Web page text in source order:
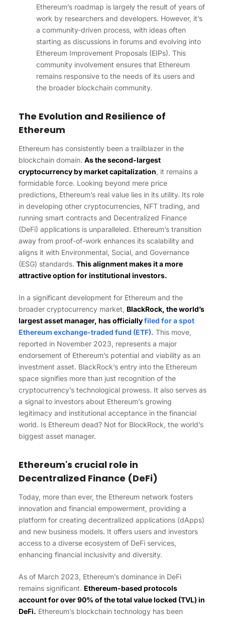
Ethereum’s roadmap is largely the result of years of
work by researchers and developers. However, it’s
a community-driven process, with ideas often
starting as discussions in forums and evolving into
Ethereum Improvement Proposals (EIPs). This
community involvement ensures that Ethereum
remains responsive to the needs of its users and
the broader blockchain community.
The Evolution and Resilience of
Ethereum
Ethereum has consistently been a trailblazer in the
blockchain domain. As the second-largest
cryptocurrency by market capitalization, it remains a
formidable force. Looking beyond mere price
predictions, Ethereum’s real value lies in its utility. Its role
in developing other cryptocurrencies, NFT trading, and
running smart contracts and Decentralized Finance
(DeFi) applications is unparalleled. Ethereum’s transition
away from proof-of-work enhances its scalability and
aligns it with Environmental, Social, and Governance
(ESG) standards. This alignment makes it a more
attractive option for institutional investors.
In a significant development for Ethereum and the
broader cryptocurrency market, BlackRock, the world’s
largest asset manager, has officiallyfiled for a spot
Ethereum exchange-traded fund (ETF). This move,
reported in November 2023, represents a major
endorsement of Ethereum’s potential and viability as an
investment asset. BlackRock’s entry into the Ethereum
space signifies more than just recognition of the
cryptocurrency’s technological prowess. It also serves as
a signal to investors about Ethereum’s growing
legitimacy and institutional acceptance in the financial
world. Is Ethereum dead? Not for BlockRock, the world’s
biggest asset manager.
Ethereum's crucial role in
Decentralized Finance (DeFi)
Today, more than ever, the Ethereum network fosters
innovation and financial empowerment, providing a
platform for creating decentralized applications (dApps)
and new business models. It offers users and investors
access to a diverse ecosystem of DeFi services,
enhancing financial inclusivity and diversity.
As of March 2023, Ethereum’s dominance in DeFi
remains significant. Ethereum-based protocols
account for over 90% of the total value locked (TVL) in
DeFi. Ethereum’s blockchain technology has been